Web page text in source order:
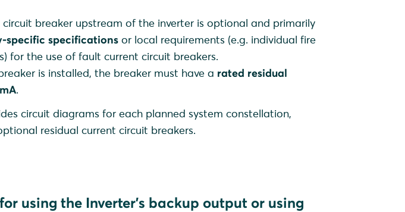
breaker upstream of the inverter is optional and primarily
specific specifications or local requirements (e.g. individual fire
for the use of fault current circuit breakers.
is installed, the breaker must have a rated residual
.
circuit diagrams for each planned system constellation,
residual current circuit breakers.
using the Inverter's backup output or using